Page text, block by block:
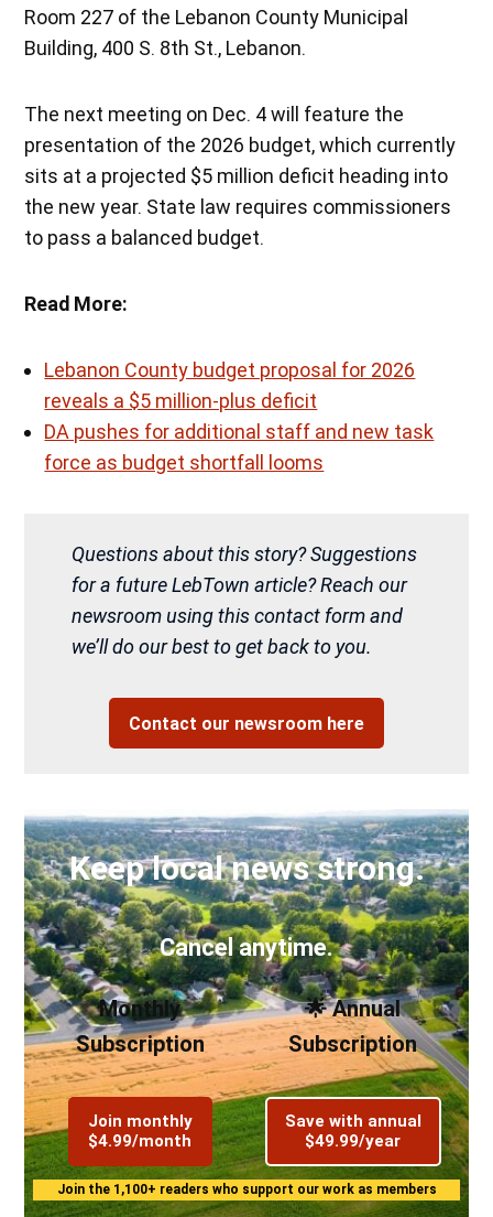
Room 227 of the Lebanon County Municipal
Building, 400 S. 8th St., Lebanon.
The next meeting on Dec. 4 will feature the
presentation of the 2026 budget, which currently
sits at a projected $5 million deficit heading into
the new year. State law requires commissioners
to pass a balanced budget.
Read More:
Lebanon County budget proposal for 2026
reveals a $5 million-plus deficit
DA pushes for additional staff and new task
force as budget shortfall looms
Questions about this story? Suggestions
for a future LebTown article? Reach our
newsroom using this contact form and
we’ll do our best to get back to you.
Contact our newsroom here
Keep local news strong.
Cancel anytime.
Monthly
Subscription
Join monthly
$4.99/month
🌟 Annual
Subscription
Save with annual
$49.99/year
Join the 1,100+ readers who support our work as members